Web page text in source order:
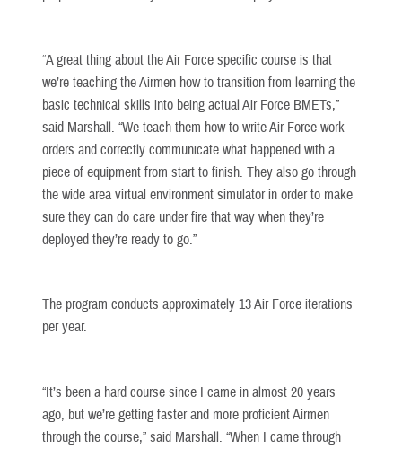
“A great thing about the Air Force specific course is that
we’re teaching the Airmen how to transition from learning the
basic technical skills into being actual Air Force BMETs,”
said Marshall. “We teach them how to write Air Force work
orders and correctly communicate what happened with a
piece of equipment from start to finish. They also go through
the wide area virtual environment simulator in order to make
sure they can do care under fire that way when they’re
deployed they’re ready to go.”
The program conducts approximately 13 Air Force iterations
per year.
“It’s been a hard course since I came in almost 20 years
ago, but we’re getting faster and more proficient Airmen
through the course,” said Marshall. “When I came through